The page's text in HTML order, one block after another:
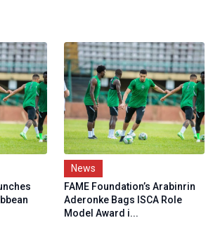
News
FAME Foundation’s Arabinrin
Aderonke Bags ISCA Role
Model Award i...